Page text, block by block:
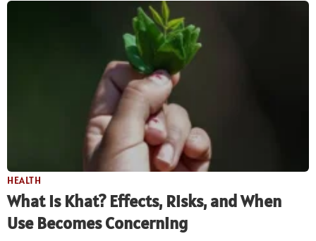
HEALTH
What Is Khat? Effects, Risks, and When
Use Becomes Concerning